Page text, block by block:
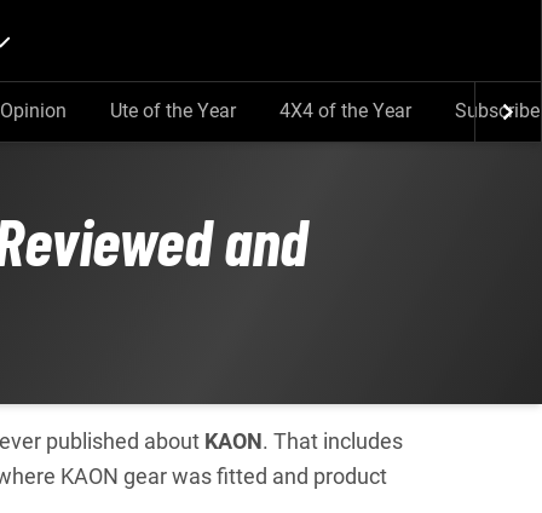
Opinion Ute of the Year 4X4 of the Year Subscribe
and
published about KAON. That includes
KAON gear was fitted and product